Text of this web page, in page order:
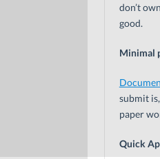
don’t
good.
Minimal
submit
paper
Quick